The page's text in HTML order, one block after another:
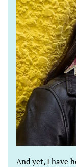
And yet, I have